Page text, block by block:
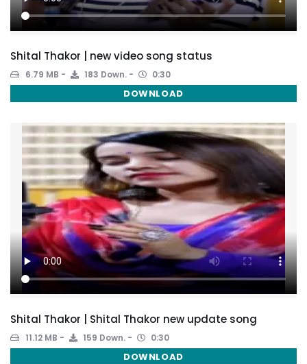
Shital Thakor | new video song status
6.79 MB 183 Down. 0:30
DOWNLOAD
Shital Thakor | Shital Thakor new update song
11.12 MB 159 Down. 0:30
DOWNLOAD